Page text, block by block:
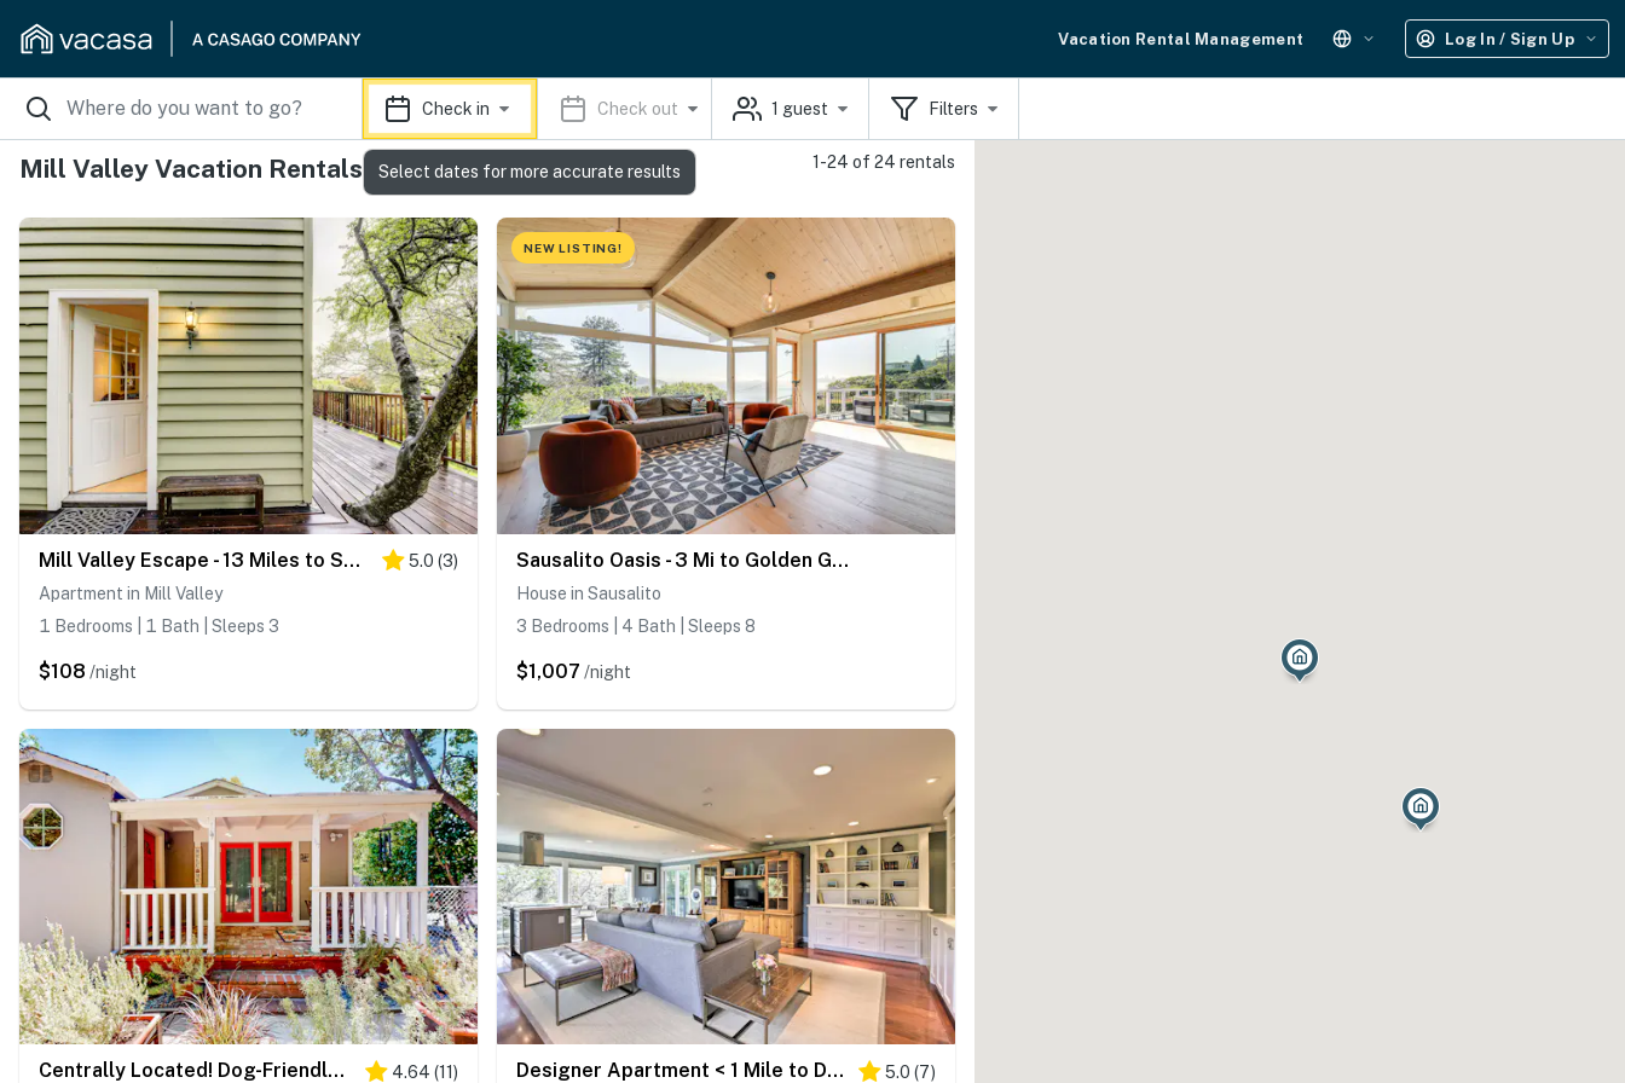
Vacation Rental Management Log In / Sign Up
Check in Check out 1 guest Filters
Mill Valley Vacation Rentals 1-24 of 24 rentals
Mill Valley Escape - 13 Miles to San Francisco! 5.0 (3)
Apartment in Mill Valley
1 Bedrooms | 1 Bath | Sleeps 3
$108 /night
NEW LISTING!
Sausalito Oasis - 3 Mi to Golden Gate Bridge!
House in Sausalito
3 Bedrooms | 4 Bath | Sleeps 8
$1,007 /night
Centrally Located! Dog-Friendly San Rafael Home 4.64 (11) Designer Apartment < 1 Mile to Downtown San Rafael 5.0 (7)
Select dates for more accurate results